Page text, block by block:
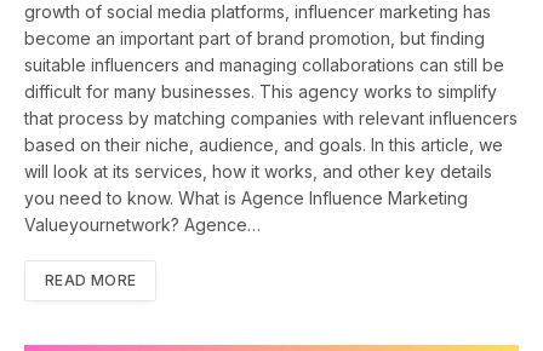
growth of social media platforms, influencer marketing has
become an important part of brand promotion, but finding
suitable influencers and managing collaborations can still be
difficult for many businesses. This agency works to simplify
that process by matching companies with relevant influencers
based on their niche, audience, and goals. In this article, we
will look at its services, how it works, and other key details
you need to know. What is Agence Influence Marketing
Valueyournetwork? Agence…
READ MORE